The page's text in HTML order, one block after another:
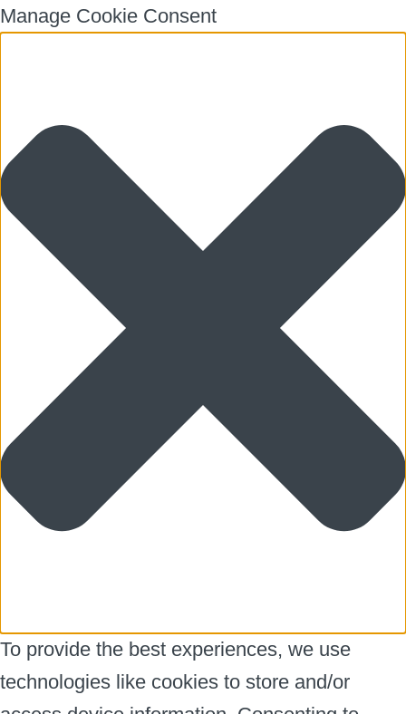
Manage Cookie Consent
To provide the best experiences, we use
technologies like cookies to store and/or